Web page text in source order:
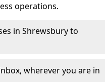
operations.
in Shrewsbury to
wherever you are in